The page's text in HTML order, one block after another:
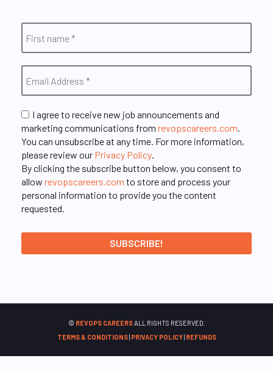
I agree to receive new job announcements and
marketing communications from revopscareers.com.
You can unsubscribe at any time. For more information,
please review our Privacy Policy.
By clicking the subscribe button below, you consent to
allow revopscareers.com to store and process your
personal information to provide you the content
requested.
© REVOPS CAREERSALL RIGHTS RESERVED.
TERMS & CONDITIONS| PRIVACY POLICY| REFUNDS